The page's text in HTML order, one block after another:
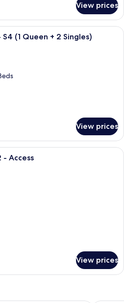
View prices
A single-story mobile home with a
(1 Queen + 2 Singles)
View prices
- Access
View prices